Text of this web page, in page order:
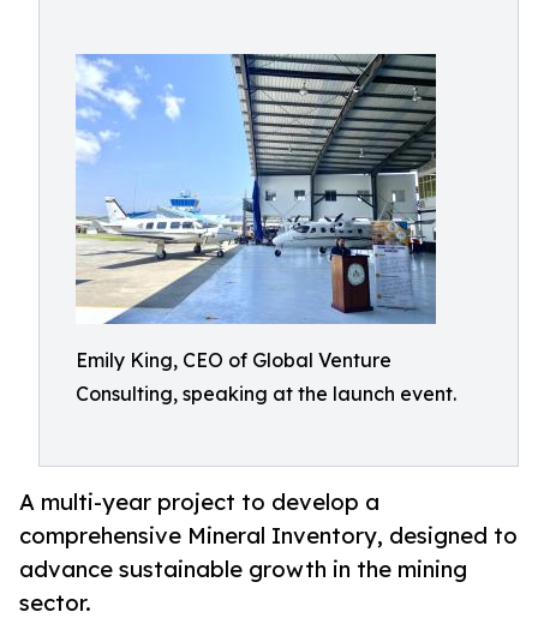
Emily King, CEO of Global Venture
Consulting, speaking at the launch event.
A multi-year project to develop a
comprehensive Mineral Inventory, designed to
advance sustainable growth in the mining
sector.